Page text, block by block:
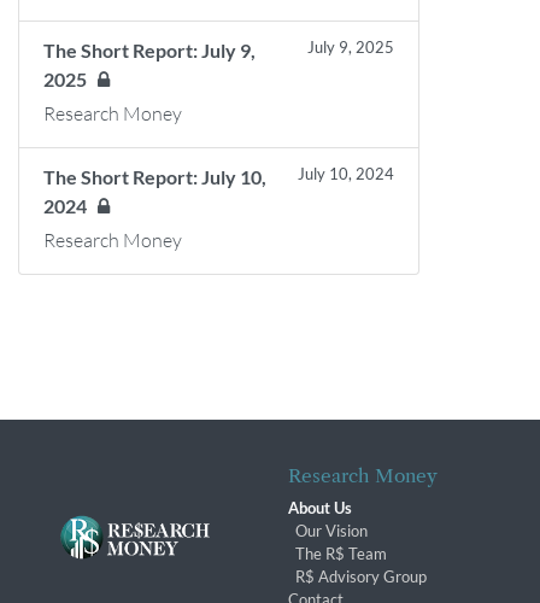
The Short Report: July 9,
2025
July 9, 2025
Research Money
The Short Report: July 10,
2024
July 10, 2024
Research Money
Research Money
About Us
Our Vision
The R$ Team
R$ Advisory Group